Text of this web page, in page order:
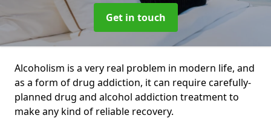
Get in touch
Alcoholism is a very real problem in modern life, and
as a form of drug addiction, it can require carefully-
planned drug and alcohol addiction treatment to
make any kind of reliable recovery.